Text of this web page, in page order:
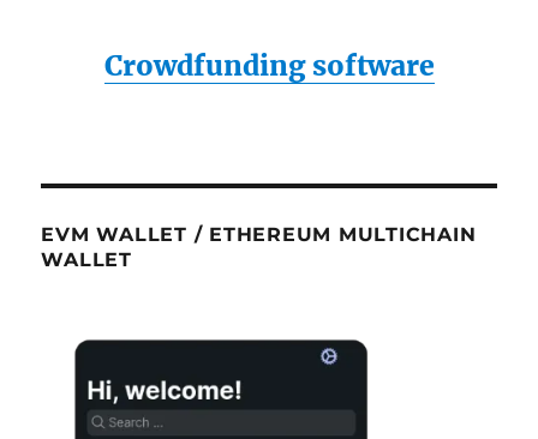
Crowdfunding software
EVM WALLET / ETHEREUM MULTICHAIN
WALLET